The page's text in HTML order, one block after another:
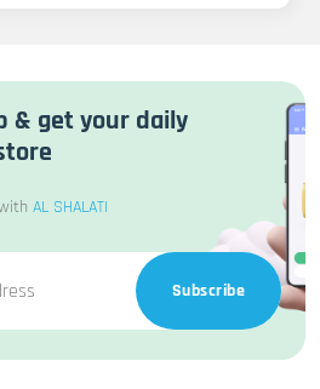
& get your daily
AL SHALATI
Subscribe